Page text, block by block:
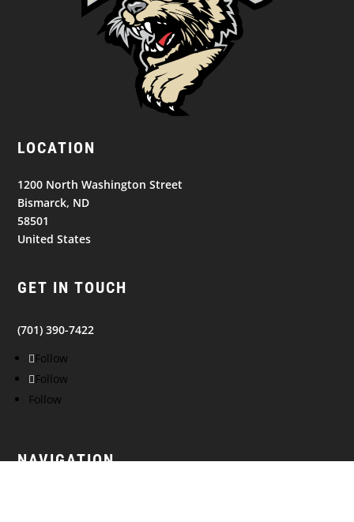
LOCATION
1200 North Washington Street
Bismarck, ND
58501
United States
GET IN TOUCH
(701) 390-7422
Follow
Follow
Follow
NAVIGATION